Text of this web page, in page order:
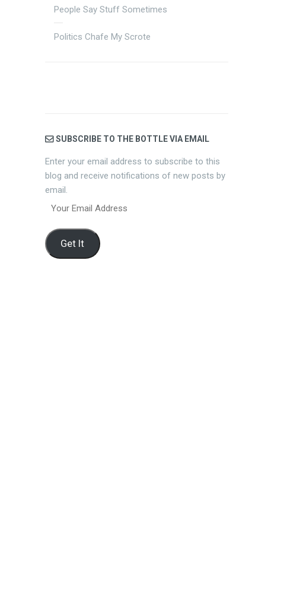
People Say Stuff Sometimes
Politics Chafe My Scrote
SUBSCRIBE TO THE BOTTLE VIA EMAIL
Enter your email address to subscribe to this
blog and receive notifications of new posts by
email.
Your
Address
Get It